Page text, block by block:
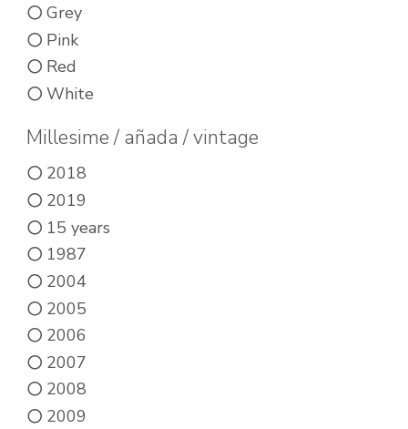
Grey
Pink
Red
White
Millesime / añada / vintage
2018
2019
15 years
1987
2004
2005
2006
2007
2008
2009